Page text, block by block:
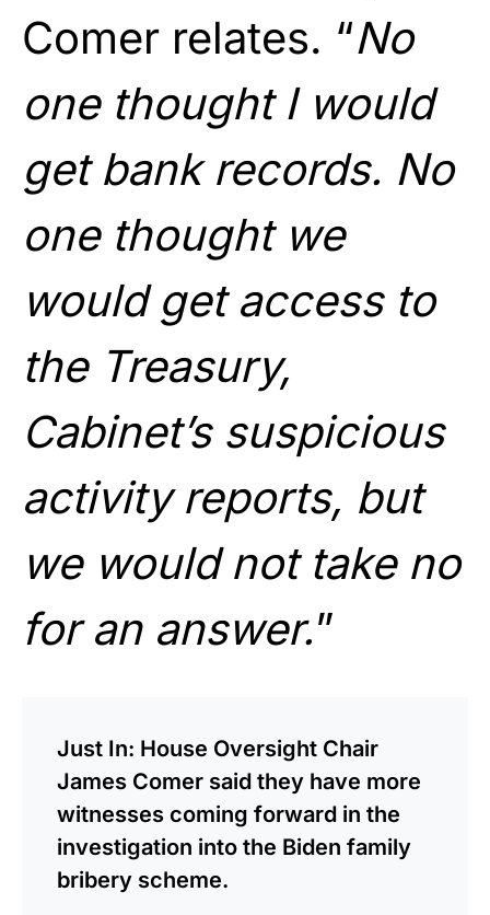
Comer relates. “No
one thought I would
get bank records. No
one thought we
would get access to
the Treasury,
Cabinet’s suspicious
activity reports, but
we would not take no
for an answer.”
Just In: House Oversight Chair
James Comer said they have more
witnesses coming forward in the
investigation into the Biden family
bribery scheme.